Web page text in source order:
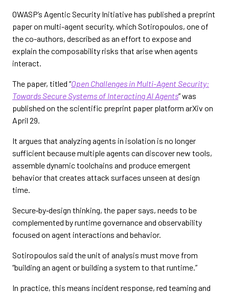
OWASP’s Agentic Security Initiative has published a preprint
paper on multi-agent security, which Sotiropoulos, one of
the co-authors, described as an effort to expose and
explain the composability risks that arise when agents
interact.
The paper, titled “Open Challenges in Multi-Agent Security:
Towards Secure Systems of Interacting AI Agents” was
published on the scientific preprint paper platform arXiv on
April 29.
It argues that analyzing agents in isolation is no longer
sufficient because multiple agents can discover new tools,
assemble dynamic toolchains and produce emergent
behavior that creates attack surfaces unseen at design
time.
Secure‑by‑design thinking, the paper says, needs to be
complemented by runtime governance and observability
focused on agent interactions and behavior.
Sotiropoulos said the unit of analysis must move from
“building an agent or building a system to that runtime.”
In practice, this means incident response, red teaming and